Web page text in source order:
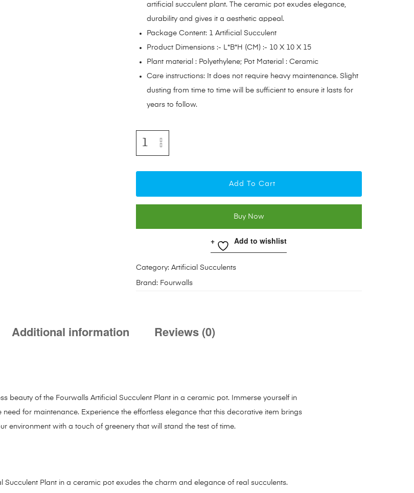
artificial succulent plant. The ceramic pot exudes elegance,
durability and gives it a aesthetic appeal.
Package Content: 1 Artificial Succulent
Product Dimensions :- L*B*H (CM) :- 10 X 10 X 15
Plant material : Polyethylene; Pot Material : Ceramic
Care instructions: It does not require heavy maintenance. Slight
dusting from time to time will be sufficient to ensure it lasts for
years to follow.
Add To Cart
Buy Now
Add to wishlist
Category: Artificial Succulents
Brand: Fourwalls
Additional information Reviews (0)
beauty of the Fourwalls Artificial Succulent Plant in a ceramic pot. Immerse yourself in
for maintenance. Experience the effortless elegance that this decorative item brings
environment with a touch of greenery that will stand the test of time.
Succulent Plant in a ceramic pot exudes the charm and elegance of real succulents.